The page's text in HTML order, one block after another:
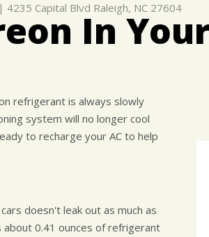
| 4235 Capital Blvd Raleigh, NC 27604
In
refrigerant is always slowly
system will no longer cool
to recharge your AC to help
doesn't leak out as much as
about 0.41 ounces of refrigerant